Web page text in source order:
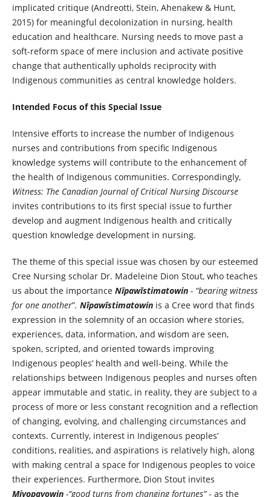
implicated critique (Andreotti, Stein, Ahenakew & Hunt,
2015) for meaningful decolonization in nursing, health
education and healthcare. Nursing needs to move past a
soft-reform space of mere inclusion and activate positive
change that authentically upholds reciprocity with
Indigenous communities as central knowledge holders.
Intended Focus of this Special Issue
Intensive efforts to increase the number of Indigenous
nurses and contributions from specific Indigenous
knowledge systems will contribute to the enhancement of
the health of Indigenous communities. Correspondingly,
Witness: The Canadian Journal of Critical Nursing Discourse
invites contributions to its first special issue to further
develop and augment Indigenous health and critically
question knowledge development in nursing.
The theme of this special issue was chosen by our esteemed
Cree Nursing scholar Dr. Madeleine Dion Stout, who teaches
us about the importance Nīpawīstimatowin- “bearing witness
for one another”. Nīpawīstimatowin is a Cree word that finds
expression in the solemnity of an occasion where stories,
experiences, data, information, and wisdom are seen,
spoken, scripted, and oriented towards improving
Indigenous peoples’ health and well-being. While the
relationships between Indigenous peoples and nurses often
appear immutable and static, in reality, they are subject to a
process of more or less constant recognition and a reflection
of changing, evolving, and challenging circumstances and
contexts. Currently, interest in Indigenous peoples’
conditions, realities, and aspirations is relatively high, along
with making central a space for Indigenous peoples to voice
their experiences. Furthermore, Dion Stout invites
Miyopayowin -“good turns from changing fortunes”- as the